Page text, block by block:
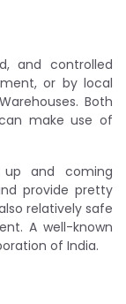
and controlled
or by local
Both
make use of
and coming
provide pretty
relatively safe
A well-known
of India.